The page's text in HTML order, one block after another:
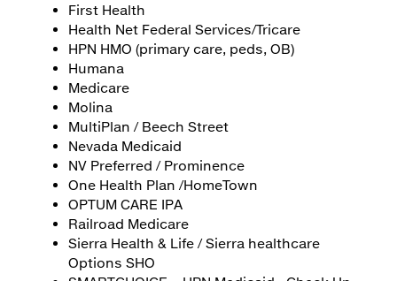
First Health
Health Net Federal Services/Tricare
HPN HMO (primary care, peds, OB)
Humana
Medicare
Molina
MultiPlan / Beech Street
Nevada Medicaid
NV Preferred / Prominence
One Health Plan /HomeTown
OPTUM CARE IPA
Railroad Medicare
Sierra Health & Life / Sierra healthcare
Options SHO